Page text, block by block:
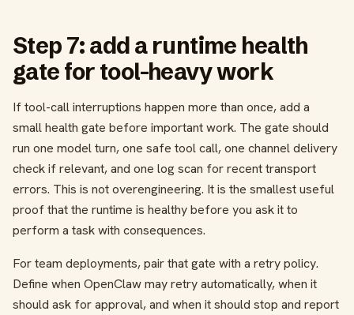
Step 7: add a runtime health
gate for tool-heavy work
If tool-call interruptions happen more than once, add a
small health gate before important work. The gate should
run one model turn, one safe tool call, one channel delivery
check if relevant, and one log scan for recent transport
errors. This is not overengineering. It is the smallest useful
proof that the runtime is healthy before you ask it to
perform a task with consequences.
For team deployments, pair that gate with a retry policy.
Define when OpenClaw may retry automatically, when it
should ask for approval, and when it should stop and report